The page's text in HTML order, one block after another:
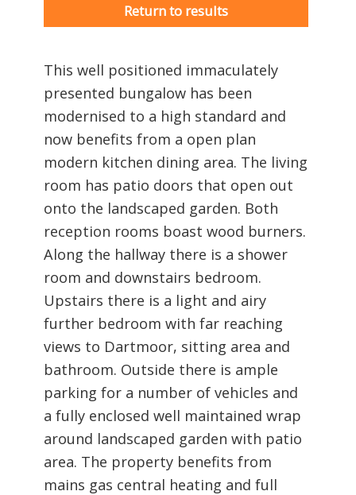
Return to results
This well positioned immaculately
presented bungalow has been
modernised to a high standard and
now benefits from a open plan
modern kitchen dining area. The living
room has patio doors that open out
onto the landscaped garden. Both
reception rooms boast wood burners.
Along the hallway there is a shower
room and downstairs bedroom.
Upstairs there is a light and airy
further bedroom with far reaching
views to Dartmoor, sitting area and
bathroom. Outside there is ample
parking for a number of vehicles and
a fully enclosed well maintained wrap
around landscaped garden with patio
area. The property benefits from
mains gas central heating and full